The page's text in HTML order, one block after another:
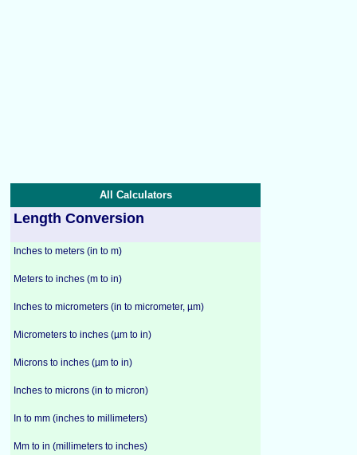
All Calculators
Length Conversion
Inches to meters (in to m)
Meters to inches (m to in)
Inches to micrometers (in to micrometer, µm)
Micrometers to inches (µm to in)
Microns to inches (µm to in)
Inches to microns (in to micron)
In to mm (inches to millimeters)
Mm to in (millimeters to inches)